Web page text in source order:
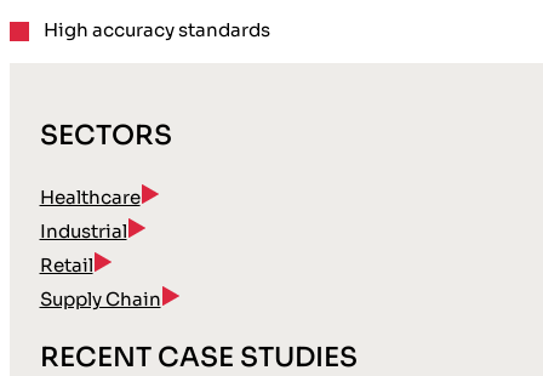
High accuracystandards
SECTORS
Healthcare
Industrial
Retail
Supply Chain
RECENT CASE STUDIES